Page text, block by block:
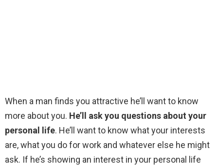
When a man finds you attractive he’ll want to know
more about you. He’ll ask you questions about your
personal life. He’ll want to know what your interests
are, what you do for work and whatever else he might
ask. If he’s showing an interest in your personal life